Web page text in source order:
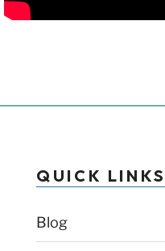
QUICK
Blog